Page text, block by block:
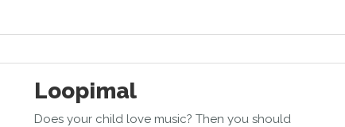
Loopimal
Does your child love music? Then you should